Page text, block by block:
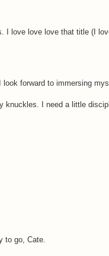
I love love love that title (I
forward to immersing
knuckles. I need a little
to go, Cate.